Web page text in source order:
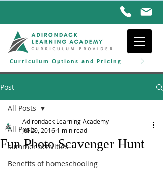
Curriculum Options and Pricing
Post
All Posts
summer activities
Benefits of homeschooling
All Posts
Fun Photo Scavenger Hunt
Adirondack Learning Academy
Jul 20, 2016 1 min read